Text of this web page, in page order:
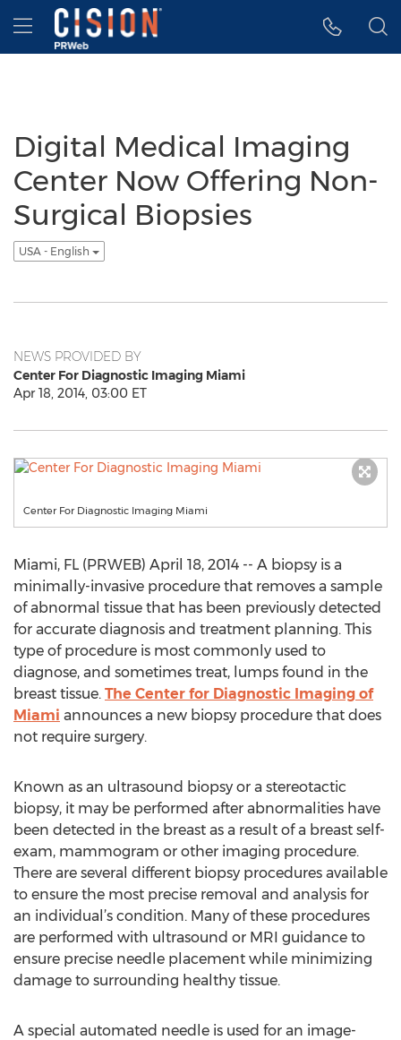
Accessibility Statement
Skip Navigation
Hamburger menu
Digital Medical Imaging
Center Now Offering Non-
Surgical Biopsies
USA - English
NEWS PROVIDED BY
Center For Diagnostic Imaging Miami
Apr 18, 2014, 03:00 ET
Center For Diagnostic Imaging Miami
Miami, FL (PRWEB) April 18, 2014 -- A biopsy is a
minimally-invasive procedure that removes a sample
of abnormal tissue that has been previously detected
for accurate diagnosis and treatment planning. This
type of procedure is most commonly used to
diagnose, and sometimes treat, lumps found in the
breast tissue. The Center for Diagnostic Imaging of
Miami announces a new biopsy procedure that does
not require surgery.
Known as an ultrasound biopsy or a stereotactic
biopsy, it may be performed after abnormalities have
been detected in the breast as a result of a breast self-
exam, mammogram or other imaging procedure.
There are several different biopsy procedures available
to ensure the most precise removal and analysis for
an individual’s condition. Many of these procedures
are performed with ultrasound or MRI guidance to
ensure precise needle placement while minimizing
damage to surrounding healthy tissue.
A special automated needle is used for an image-